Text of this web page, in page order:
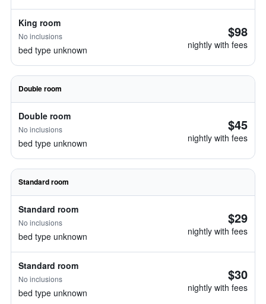
King room
No inclusions
bed type unknown
$98
nightly with fees
Double room
Double room
No inclusions
bed type unknown
$45
nightly with fees
Standard room
Standard room
No inclusions
bed type unknown
$29
nightly with fees
Standard room
No inclusions
bed type unknown
$30
nightly with fees